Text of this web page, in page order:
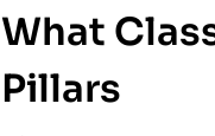
What
Pillars